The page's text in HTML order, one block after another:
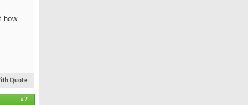
how
Quote
#2